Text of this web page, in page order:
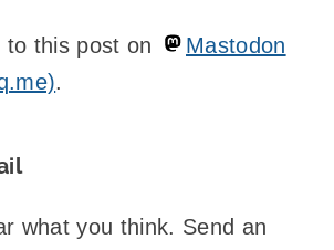
to this post on
Mastodon
.
what you think. Send an